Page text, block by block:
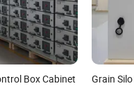
Box Cabinet
Grain